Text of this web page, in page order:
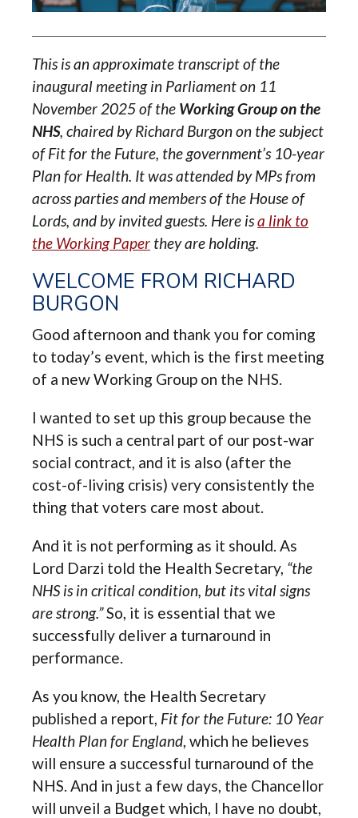
This is an approximate transcript of the
inaugural meeting in Parliament on 11
November 2025 of the Working Group on the
NHS, chaired by Richard Burgon on the subject
of Fit for the Future, the government’s 10-year
Plan for Health. It was attended by MPs from
across parties and members of the House of
Lords, and by invited guests. Here isa link to
the Working Paper they are holding.
WELCOME FROM RICHARD
BURGON
Good afternoon and thank you for coming
to today’s event, which is the first meeting
of a new Working Group on the NHS.
I wanted to set up this group because the
NHS is such a central part of our post-war
social contract, and it is also (after the
cost-of-living crisis) very consistently the
thing that voters care most about.
And it is not performing as it should. As
Lord Darzi told the Health Secretary, “the
NHS is in critical condition, but its vital signs
are strong.”So, it is essential that we
successfully deliver a turnaround in
performance.
As you know, the Health Secretary
published a report, Fit for the Future: 10 Year
Health Plan for England, which he believes
will ensure a successful turnaround of the
NHS. And in just a few days, the Chancellor
will unveil a Budget which, I have no doubt,